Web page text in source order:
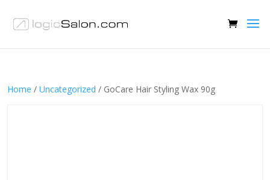
Home / Uncategorized / GoCare Hair Styling Wax 90g